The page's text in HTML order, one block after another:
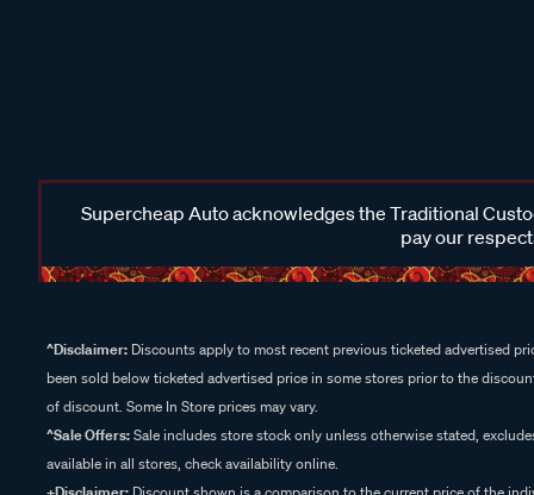
Supercheap Auto acknowledges the Traditional
pay our
^Disclaimer: Discounts apply to most recent previous ticketed advertised
been sold below ticketed advertised price in some stores prior to the
of discount. Some In Store prices may vary.
^Sale Offers:Sale includes store stock only unless otherwise stated,
available in all stores, check availability online.